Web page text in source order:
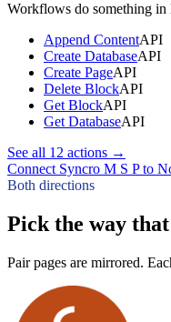
Workflows do something in
Append ContentAPI
Create DatabaseAPI
Create PageAPI
Delete BlockAPI
Get BlockAPI
Get DatabaseAPI
See all 12 actions →
Connect Syncro M S P to
Both directions
Pick the way
Pair pages are mirrored.